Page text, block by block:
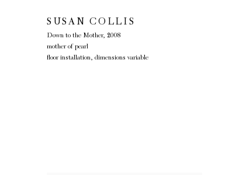
SUSAN COLLIS
Down to the Mother, 2008
mother of pearl
floor installation, dimensions variable